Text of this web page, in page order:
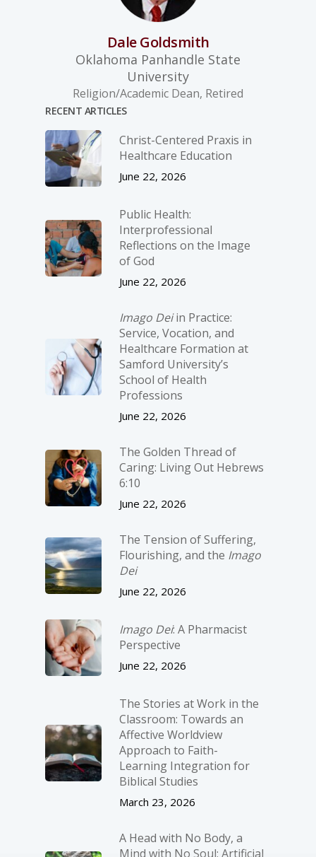
Dale Goldsmith
Oklahoma Panhandle State
University
Religion/Academic Dean, Retired
RECENT ARTICLES
Christ-­Centered Praxis in
Healthcare Education
June 22, 2026
Public Health:
Interprofessional
Reflections on the Image
of God
June 22, 2026
Imago Deiin Practice:
Service, Vocation, and
Healthcare Formation at
Samford University’s
School of Health
Professions
June 22, 2026
The Golden Thread of
Caring: Living Out Hebrews
6:10
June 22, 2026
The Tension of Suffering,
Flourishing, and the Imago
Dei
June 22, 2026
Imago Dei: A Pharmacist
Perspective
June 22, 2026
The Stories at Work in the
Classroom: Towards an
Affective Worldview
Approach to Faith-
Learning Integration for
Biblical Studies
March 23, 2026
A Head with No Body, a
Mind with No Soul: Artificial